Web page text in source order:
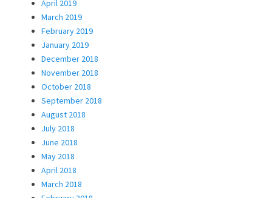
April 2019
March 2019
February 2019
January 2019
December 2018
November 2018
October 2018
September 2018
August 2018
July 2018
June 2018
May 2018
April 2018
March 2018